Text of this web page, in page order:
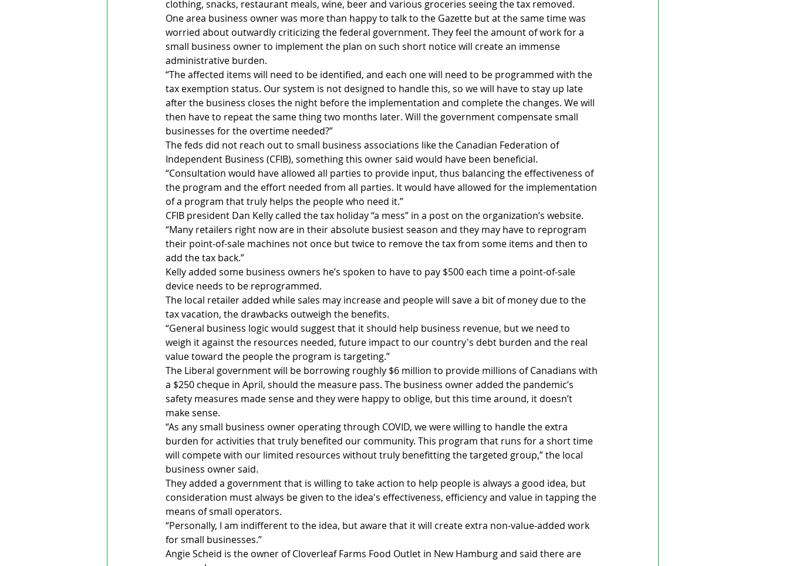
clothing, snacks, restaurant meals, wine, beer and various groceries seeing the tax removed.
One area business owner was more than happy to talk to the Gazette but at the same time was
worried about outwardly criticizing the federal government. They feel the amount of work for a
small business owner to implement the plan on such short notice will create an immense
administrative burden.
“The affected items will need to be identified, and each one will need to be programmed with the
tax exemption status. Our system is not designed to handle this, so we will have to stay up late
after the business closes the night before the implementation and complete the changes. We will
then have to repeat the same thing two months later. Will the government compensate small
businesses for the overtime needed?”
The feds did not reach out to small business associations like the Canadian Federation of
Independent Business (CFIB), something this owner said would have been beneficial.
“Consultation would have allowed all parties to provide input, thus balancing the effectiveness of
the program and the effort needed from all parties. It would have allowed for the implementation
of a program that truly helps the people who need it.”
CFIB president Dan Kelly called the tax holiday “a mess” in a post on the organization’s website.
“Many retailers right now are in their absolute busiest season and they may have to reprogram
their point-of-sale machines not once but twice to remove the tax from some items and then to
add the tax back.”
Kelly added some business owners he’s spoken to have to pay $500 each time a point-of-sale
device needs to be reprogrammed.
The local retailer added while sales may increase and people will save a bit of money due to the
tax vacation, the drawbacks outweigh the benefits.
“General business logic would suggest that it should help business revenue, but we need to
weigh it against the resources needed, future impact to our country's debt burden and the real
value toward the people the program is targeting.”
The Liberal government will be borrowing roughly $6 million to provide millions of Canadians with
a $250 cheque in April, should the measure pass. The business owner added the pandemic’s
safety measures made sense and they were happy to oblige, but this time around, it doesn’t
make sense.
“As any small business owner operating through COVID, we were willing to handle the extra
burden for activities that truly benefited our community. This program that runs for a short time
will compete with our limited resources without truly benefitting the targeted group,” the local
business owner said.
They added a government that is willing to take action to help people is always a good idea, but
consideration must always be given to the idea's effectiveness, efficiency and value in tapping the
means of small operators.
“Personally, I am indifferent to the idea, but aware that it will create extra non-value-added work
for small businesses.”
Angie Scheid is the owner of Cloverleaf Farms Food Outlet in New Hamburg and said there are